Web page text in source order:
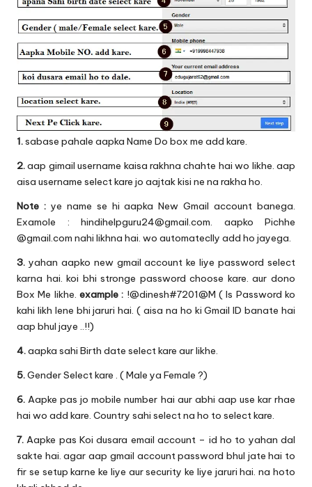
1.sabase pahale aapka Name Do box me add kare.
2.aap gimail username kaisa rakhna chahte hai wo likhe. aap
aisa username select kare jo aajtak kisi ne na rakha ho.
Note :ye name se hi aapka New Gmail account banega.
Examole : hindihelpguru24@gmail.com. aapko Pichhe
@gmail.com nahi likhna hai. wo automateclly add ho jayega.
3. yahan aapko new gmail account ke liye password select
karna hai. koi bhi stronge password choose kare. aur dono
Box Me likhe. example : !@dinesh#7201@M ( Is Password ko
kahi likh lene bhi jaruri hai. ( aisa na ho ki Gmail ID banate hai
aap bhul jaye ..!!)
4.aapka sahi Birth date select kare aur likhe.
5.Gender Select kare . ( Male ya Female ?)
6. Aapke pas jo mobile number hai aur abhi aap use kar rhae
hai wo add kare. Country sahi select na ho to select kare.
7. Aapke pas Koi dusara email account – id ho to yahan dal
sakte hai. agar aap gmail account password bhul jate hai to
fir se setup karne ke liye aur security ke liye jaruri hai. na hoto